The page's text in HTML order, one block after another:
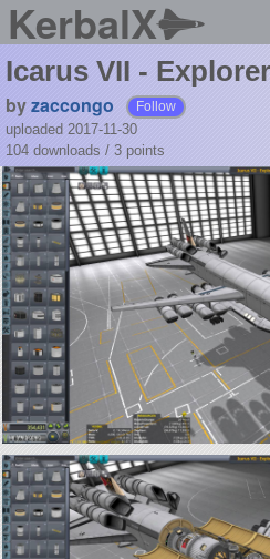
KerbalX
Icarus VII -
byzaccongo Follow
uploaded 2017-11-30
104 downloads / 3 points